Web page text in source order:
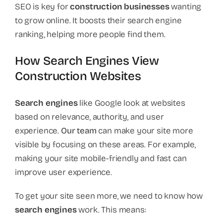
SEO is key forconstruction businesseswanting
to grow online. It boosts their search engine
ranking, helping more people find them.
How Search Engines View
Construction Websites
Search engineslike Google look at websites
based on relevance, authority, and user
experience. Our team can make your site more
visible by focusing on these areas. For example,
making your site mobile-friendly and fast can
improve user experience.
To get your site seen more, we need to know how
search engineswork. This means: